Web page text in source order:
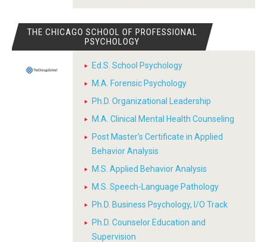
THE CHICAGO SCHOOL OF PROFESSIONAL
PSYCHOLOGY
Ed.S. School Psychology
M.A. Forensic Psychology
Ph.D. Organizational Leadership
M.A. Clinical Mental Health Counseling
Post Master's Certificate in Applied
Behavior Analysis
M.S. Applied Behavior Analysis
M.S. Speech-Language Pathology
Ph.D. Business Psychology, I/O Track
Ph.D. Counselor Education and
Supervision